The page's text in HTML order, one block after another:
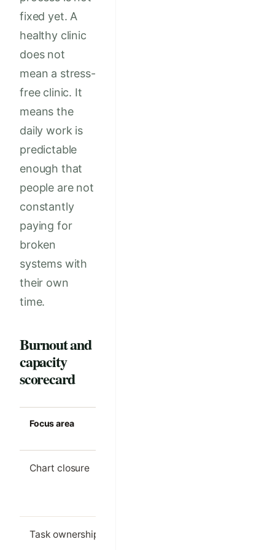
fixed yet. A
healthy clinic
does not
mean a stress-
free clinic. It
means the
daily work is
predictable
enough that
people are not
constantly
paying for
broken
systems with
their own
time.
Burnout and
capacity
scorecard
Focus area
Chart closure
Task ownership